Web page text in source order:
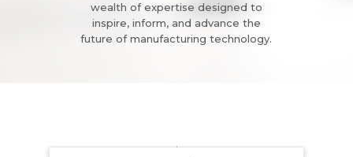
wealth of expertise designed to
inspire, inform, and advance the
future of manufacturing technology.